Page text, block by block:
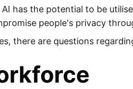
has the potential to be
people's privacy
there are questions